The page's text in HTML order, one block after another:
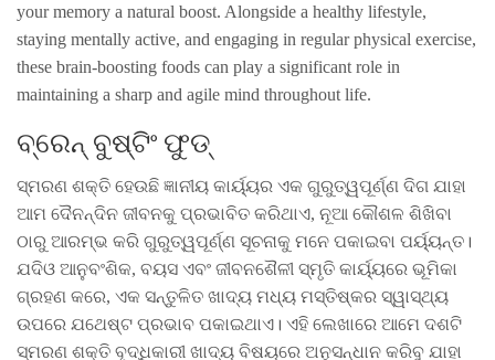
your memory a natural boost. Alongside a healthy lifestyle,
staying mentally active, and engaging in regular physical exercise,
these brain-boosting foods can play a significant role in
maintaining a sharp and agile mind throughout life.
ବ୍ରେନ୍ ବୁଷ୍ଟିଂ ଫୁଡ୍
ସ୍ମରଣ ଶକ୍ତି ହେଉଛି ଜ୍ଞାନୀୟ କାର୍ୟ୍ୟର ଏକ ଗୁରୁତ୍ୱପୂର୍ଣ୍ଣ ଦିଗ ଯାହା
ଆମ ଦୈନନ୍ଦିନ ଜୀବନକୁ ପ୍ରଭାବିତ କରିଥାଏ, ନୂଆ କୌଶଳ ଶିଖିବା
ଠାରୁ ଆରମ୍ଭ କରି ଗୁରୁତ୍ୱପୂର୍ଣ୍ଣ ସୂଚନାକୁ ମନେ ପକାଇବା ପର୍ୟ୍ୟନ୍ତ।
ଯଦିଓ ଆନୁବଂଶିକ, ବୟସ ଏବଂ ଜୀବନଶୈଳୀ ସ୍ମୃତି କାର୍ୟ୍ୟରେ ଭୂମିକା
ଗ୍ରହଣ କରେ, ଏକ ସନ୍ତୁଳିତ ଖାଦ୍ୟ ମଧ୍ୟ ମସ୍ତିଷ୍କର ସ୍ୱାସ୍ଥ୍ୟ
ଉପରେ ଯଥେଷ୍ଟ ପ୍ରଭାବ ପକାଇଥାଏ। ଏହି ଲେଖାରେ ଆମେ ଦଶଟି
ସ୍ମରଣ ଶକ୍ତି ବୃଦ୍ଧିକାରୀ ଖାଦ୍ୟ ବିଷୟରେ ଅନୁସନ୍ଧାନ କରିବୁ ଯାହା